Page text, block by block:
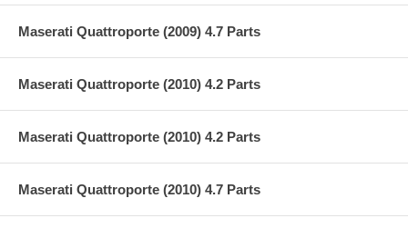
Maserati Quattroporte (2009) 4.7 Parts
Maserati Quattroporte (2010) 4.2 Parts
Maserati Quattroporte (2010) 4.2 Parts
Maserati Quattroporte (2010) 4.7 Parts